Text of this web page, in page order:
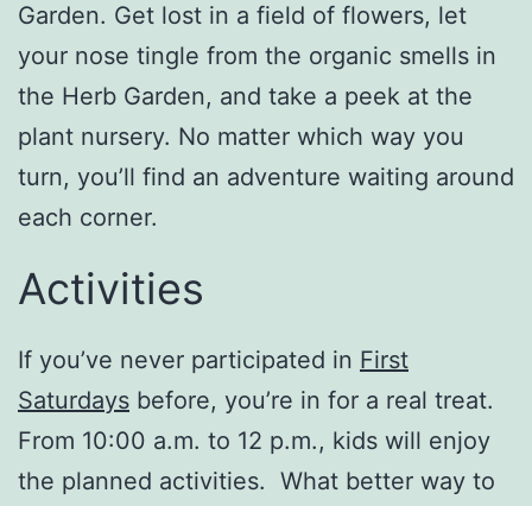
Garden. Get lost in a field of flowers, let
your nose tingle from the organic smells in
the Herb Garden, and take a peek at the
plant nursery. No matter which way you
turn, you’ll find an adventure waiting around
each corner.
Activities
If you’ve never participated in First
Saturdays before, you’re in for a real treat.
From 10:00 a.m. to 12 p.m., kids will enjoy
the planned activities. What better way to